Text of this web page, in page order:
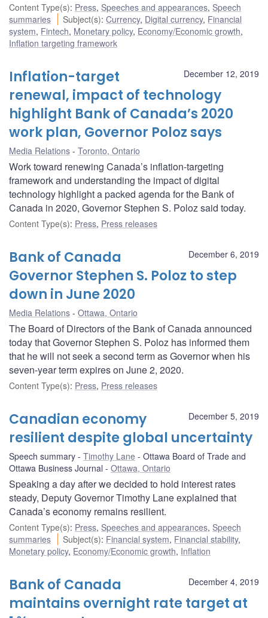
Content Type(s): Press, Speeches and appearances, Speech
summaries
Subject(s):Currency, Digital currency, Financial
system, Fintech, Monetary policy, Economy/Economic growth,
Inflation targeting framework
December 12, 2019
Inflation-target
renewal, impact of technology
highlight Bank of Canada’s 2020
work plan, Governor Poloz says
Media Relations Toronto, Ontario
Work toward renewing Canada’s inflation-targeting
framework and understanding the impact of digital
technology highlight a packed agenda for the Bank of
Canada in 2020, Governor Stephen S. Poloz said today.
Content Type(s): Press, Press releases
December 6, 2019
Bank of Canada
Governor Stephen S. Poloz to step
down in June 2020
Media Relations Ottawa, Ontario
The Board of Directors of the Bank of Canada announced
today that Governor Stephen S. Poloz has informed them
that he will not seek a second term as Governor when his
seven-year term expires on June 2, 2020.
Content Type(s): Press, Press releases
December 5, 2019
Canadian economy
resilient despite global uncertainty
Speech summary Timothy Lane
Ottawa Board of Trade and
Ottawa Business Journal
Ottawa, Ontario
Speaking a day after we decided to hold interest rates
steady, Deputy Governor Timothy Lane explained that
Canada’s economy remains resilient.
Content Type(s): Press, Speeches and appearances, Speech
summaries
Subject(s): Financial system, Financial stability,
Monetary policy, Economy/Economic growth, Inflation
December 4, 2019
Bank of Canada
maintains overnight rate target at